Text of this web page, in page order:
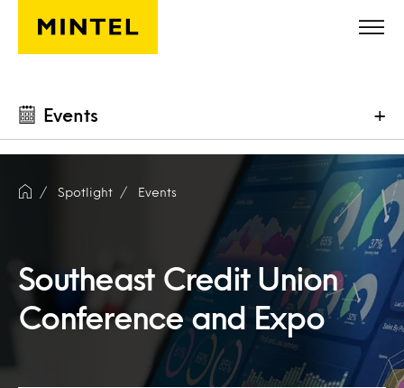
Skip to main content
Events +
Spotlight Events
Southeast Credit Union
Conference and Expo